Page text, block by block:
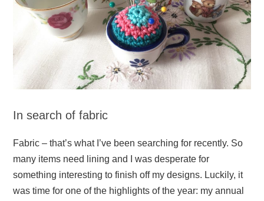
In search of fabric
Fabric – that’s what I’ve been searching for recently. So
many items need lining and I was desperate for
something interesting to finish off my designs. Luckily, it
was time for one of the highlights of the year: my annual